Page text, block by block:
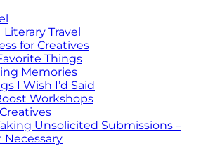
Literary Travel
for Creatives
Things
Memories
I Wish I’d Said
Workshops
Unsolicited Submissions –
Necessary